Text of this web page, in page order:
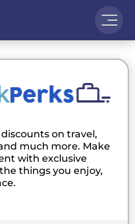
on travel,
much more. Make
with exclusive
things you enjoy,